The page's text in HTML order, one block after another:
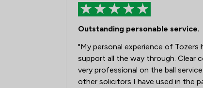
Outstanding personable service.
"My personal experience of Tozers
support all the way through. Clear
very professional on the ball
other solicitors I have used in the